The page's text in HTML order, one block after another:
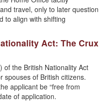
travel, only to later question
to align with shifting
Act: The Crux
of the British Nationality Act
spouses of British citizens.
applicant be “free from
of application.